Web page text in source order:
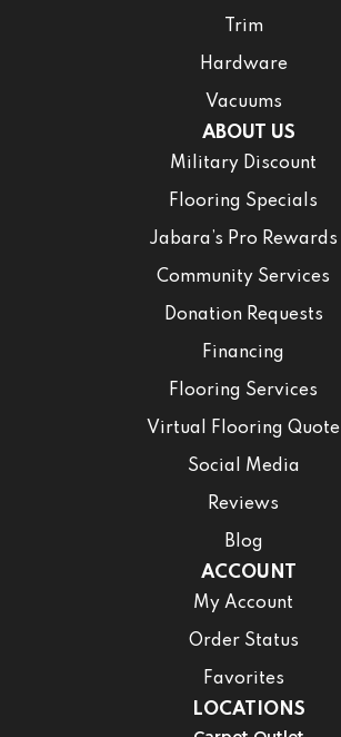
Trim
Hardware
Vacuums
ABOUT US
Military Discount
Flooring Specials
Jabara’s Pro Rewards
Community Services
Donation Requests
Financing
Flooring Services
Virtual Flooring Quote
Social Media
Reviews
Blog
ACCOUNT
My Account
Order Status
Favorites
LOCATIONS